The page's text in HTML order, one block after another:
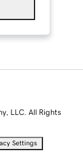
LLC. All Rights
Settings